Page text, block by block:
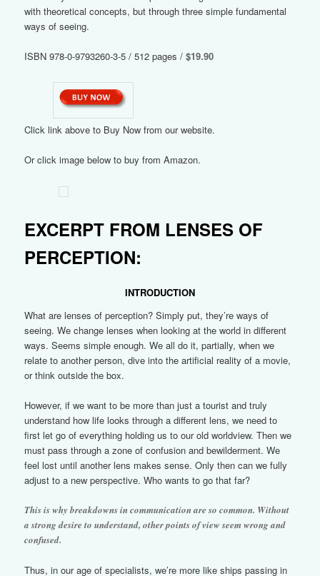
with theoretical concepts, but through three simple fundamental
ways of seeing.
ISBN 978-0-9793260-3-5 / 512 pages /$19.90
Click link above to Buy Now from our website.
Or click image below to buy from Amazon.
EXCERPT FROM LENSES OF
PERCEPTION:
INTRODUCTION
What are lenses of perception? Simply put, they’re ways of
seeing. We change lenses when looking at the world in different
ways. Seems simple enough. We all do it, partially, when we
relate to another person, dive into the artificial reality of a movie,
or think outside the box.
However, if we want to be more than just a tourist and truly
understand how life looks through a different lens, we need to
first let go of everything holding us to our old worldview. Then we
must pass through a zone of confusion and bewilderment. We
feel lost until another lens makes sense. Only then can we fully
adjust to a new perspective. Who wants to go that far?
This is why breakdowns in communication are so common. Without
a strong desire to understand, other points of view seem wrong and
confused.
Thus, in our age of specialists, we’re more like ships passing in